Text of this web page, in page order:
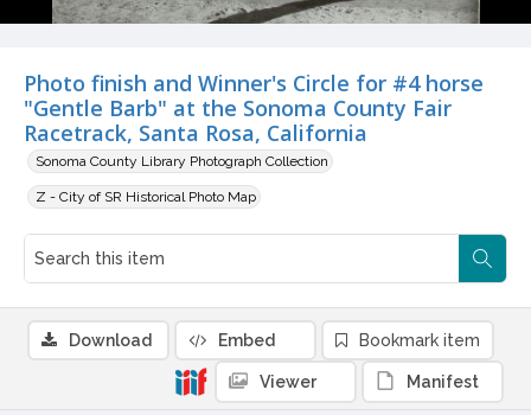
Photo finish and Winner's Circle for #4 horse
"Gentle Barb" at the Sonoma County Fair
Racetrack, Santa Rosa, California
Sonoma County Library Photograph Collection
Z - City of SR Historical Photo Map
Download Embed Bookmark item
Viewer Manifest